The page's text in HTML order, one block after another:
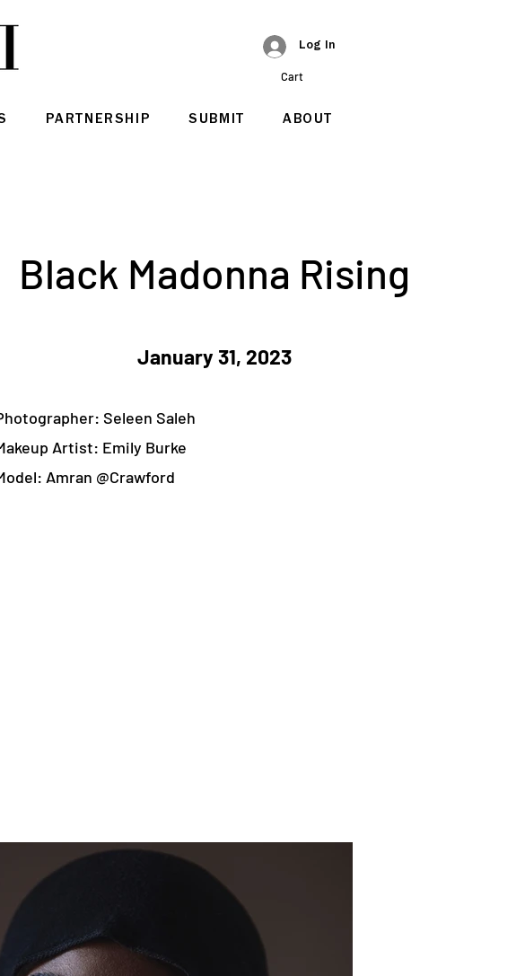
Log In
Cart
PARTNERSHIP SUBMIT ABOUT
Black Madonna Rising
January 31, 2023
Seleen Saleh
Artist: Emily Burke
Amran @Crawford